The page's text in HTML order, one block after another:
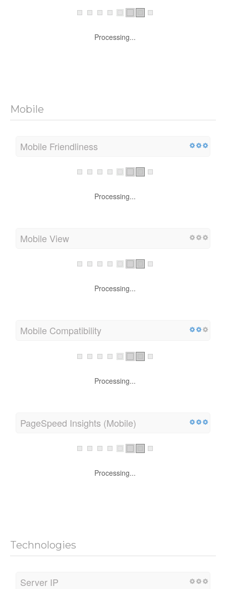
Processing...
Mobile
Mobile Friendliness
Processing...
Mobile View
Processing...
Mobile Compatibility
Processing...
PageSpeed Insights (Mobile)
Processing...
Technologies
Server IP